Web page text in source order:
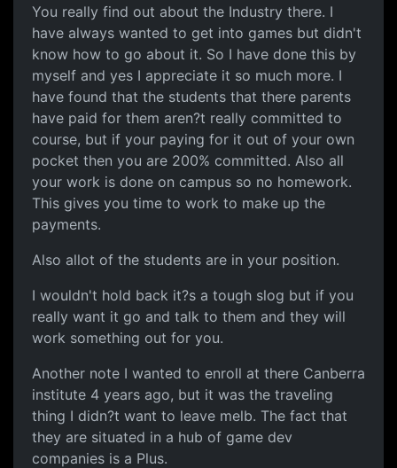
You really find out about the Industry there. I
have always wanted to get into games but didn't
know how to go about it. So I have done this by
myself and yes I appreciate it so much more. I
have found that the students that there parents
have paid for them aren?t really committed to
course, but if your paying for it out of your own
pocket then you are 200% committed. Also all
your work is done on campus so no homework.
This gives you time to work to make up the
payments.
Also allot of the students are in your position.
I wouldn't hold back it?s a tough slog but if you
really want it go and talk to them and they will
work something out for you.
Another note I wanted to enroll at there Canberra
institute 4 years ago, but it was the traveling
thing I didn?t want to leave melb. The fact that
they are situated in a hub of game dev
companies is a Plus.